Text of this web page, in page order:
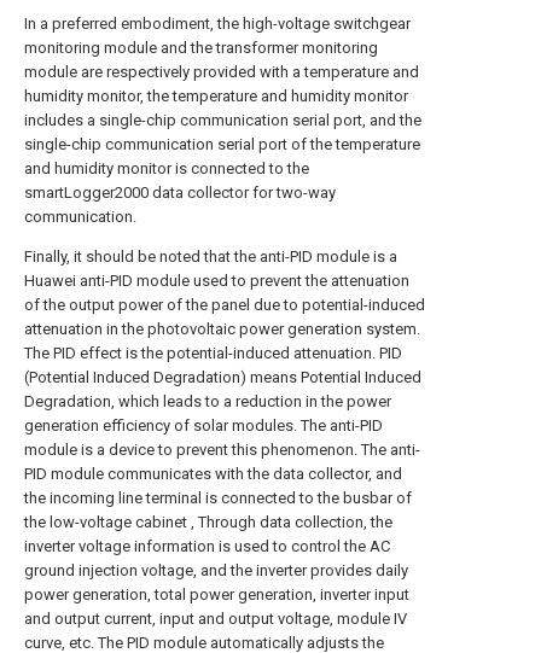
In a preferred embodiment, the high-voltage switchgear
monitoring module and the transformer monitoring
module are respectively provided with a temperature and
humidity monitor, the temperature and humidity monitor
includes a single-chip communication serial port, and the
single-chip communication serial port of the temperature
and humidity monitor is connected to the
smartLogger2000 data collector for two-way
communication.
Finally, it should be noted that the anti-PID module is a
Huawei anti-PID module used to prevent the attenuation
of the output power of the panel due to potential-induced
attenuation in the photovoltaic power generation system.
The PID effect is the potential-induced attenuation. PID
(Potential Induced Degradation) means Potential Induced
Degradation, which leads to a reduction in the power
generation efficiency of solar modules. The anti-PID
module is a device to prevent this phenomenon. The anti-
PID module communicates with the data collector, and
the incoming line terminal is connected to the busbar of
the low-voltage cabinet , Through data collection, the
inverter voltage information is used to control the AC
ground injection voltage, and the inverter provides daily
power generation, total power generation, inverter input
and output current, input and output voltage, module IV
curve, etc. The PID module automatically adjusts the